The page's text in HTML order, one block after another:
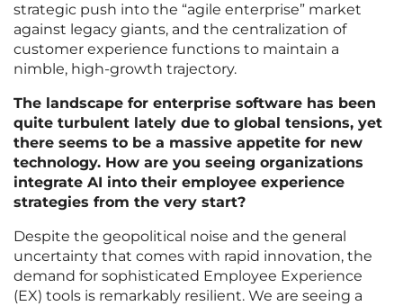
strategic push into the “agile enterprise” market
against legacy giants, and the centralization of
customer experience functions to maintain a
nimble, high-growth trajectory.
The landscape for enterprise software has been
quite turbulent lately due to global tensions, yet
there seems to be a massive appetite for new
technology. How are you seeing organizations
integrate AI into their employee experience
strategies from the very start?
Despite the geopolitical noise and the general
uncertainty that comes with rapid innovation, the
demand for sophisticated Employee Experience
(EX) tools is remarkably resilient. We are seeing a